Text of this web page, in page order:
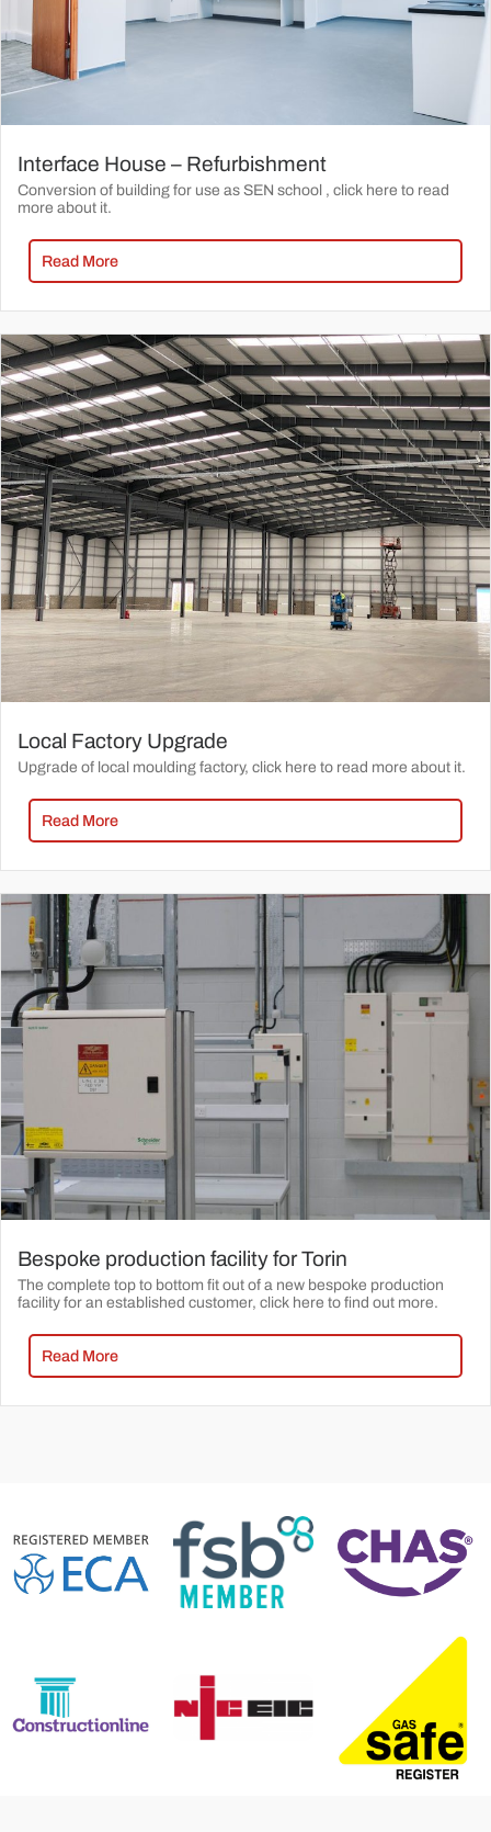
Interface House – Refurbishment
Conversion of building for use as SEN school , click here to read
more about it.
Read More
Local Factory Upgrade
Upgrade of local moulding factory, click here to read more about it.
Read More
Bespoke production facility for Torin
The complete top to bottom fit out of a new bespoke production
facility for an established customer, click here to find out more.
Read More